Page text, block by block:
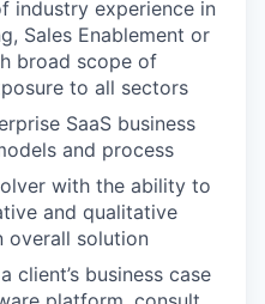
industry experience in
Sales Enablement or
broad scope of
to all sectors
SaaS business
and process
with the ability to
and qualitative
overall solution
client’s business case